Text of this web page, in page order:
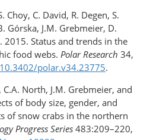
Choy, C. David, R. Degen, S.
Górska, J.M. Grebmeier, D.
2015. Status and trends in the
food webs. Polar Research 34,
polar.v34.23775.
C.A. North, J.M. Grebmeier, and
of body size, gender, and
of snow crabs in the northern
Progress Series 483:209–220,